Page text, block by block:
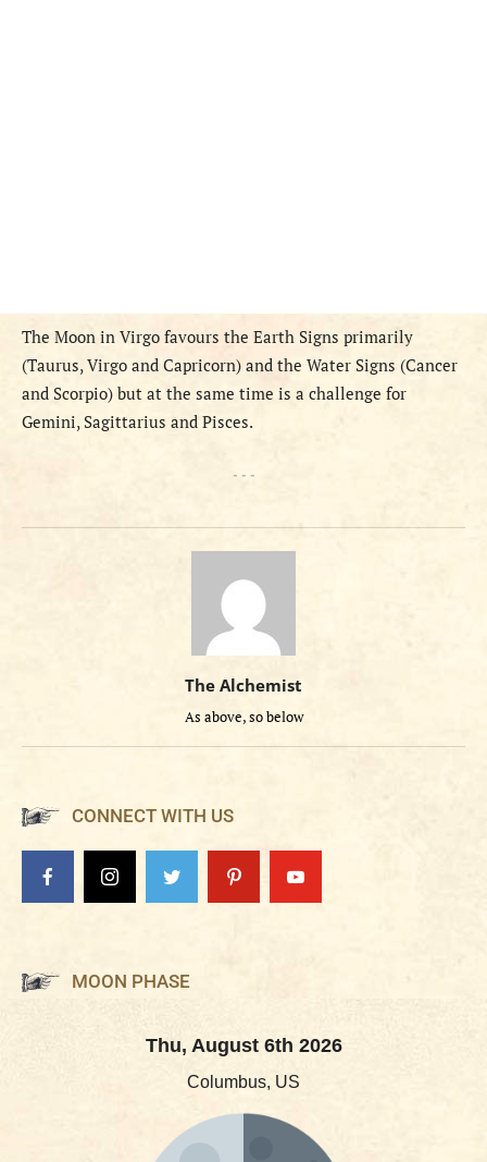
The Moon in Virgo favours the Earth Signs primarily
(Taurus, Virgo and Capricorn) and the Water Signs (Cancer
and Scorpio) but at the same time is a challenge for
Gemini, Sagittarius and Pisces.
- - -
The Alchemist
As above, so below
CONNECT WITH US
MOON PHASE
Thu, August 6th 2026
Columbus, US